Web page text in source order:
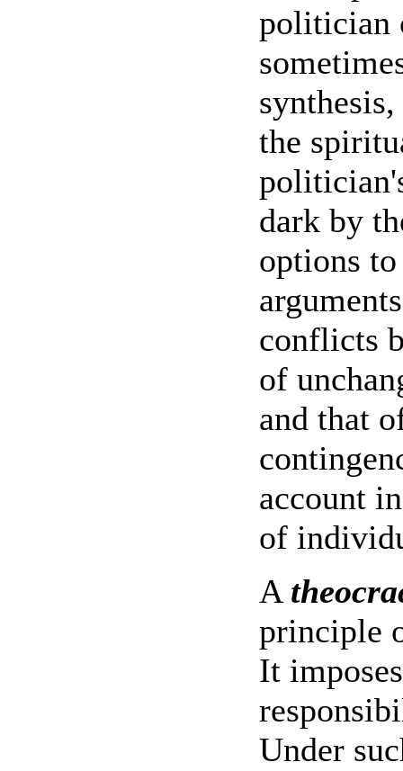
politician
the
dark by
options
conflicts
of
and that
account
of
A
principle
It
Under